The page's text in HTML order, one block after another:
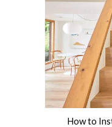
How to